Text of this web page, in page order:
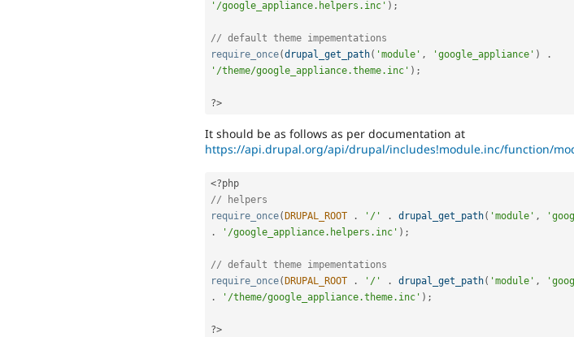
'/google_appliance.helpers.inc' ) ;
// default theme impementations
require_once(drupal_get_path( 'module' , 'google_appliance' )
.
'/theme/google_appliance.theme.inc' ) ;
?>
It should be as follows as per documentation at
https://api.drupal.org/api/drupal/includes!module.inc/function/
<?php
// helpers
require_once(DRUPAL_ROOT . '/' . drupal_get_path( 'module' ,
.
'/google_appliance.helpers.inc' ) ;
// default theme impementations
require_once(DRUPAL_ROOT . '/' . drupal_get_path( 'module' ,
.
'/theme/google_appliance.theme.inc' ) ;
?>